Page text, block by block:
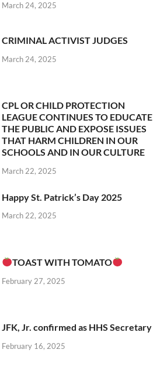
March 24, 2025
CRIMINAL ACTIVIST JUDGES
March 24, 2025
CPL OR CHILD PROTECTION
LEAGUE CONTINUES TO EDUCATE
THE PUBLIC AND EXPOSE ISSUES
THAT HARM CHILDREN IN OUR
SCHOOLS AND IN OUR CULTURE
March 22, 2025
Happy St. Patrick’s Day 2025
March 22, 2025
TOAST WITH TOMATO
February 27, 2025
JFK, Jr. confirmed as HHS Secretary
February 16, 2025